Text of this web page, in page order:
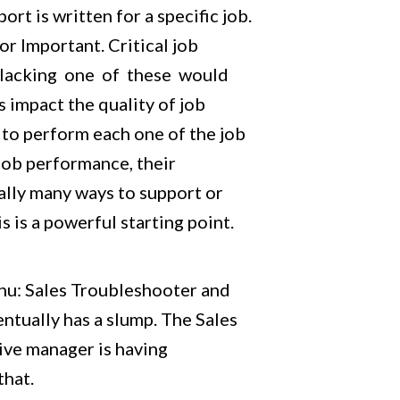
is written for a specific job.
Important. Critical job
lacking one of these would
the quality of job
perform each one of the job
performance, their
many ways to support or
is a powerful starting point.
Sales Troubleshooter and
has a slump. The Sales
manager is having